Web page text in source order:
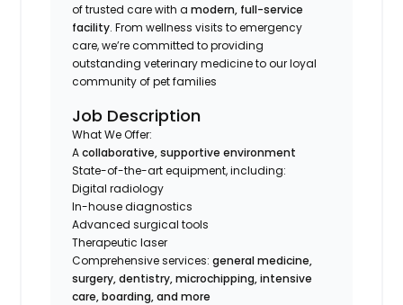
of trusted care with amodern, full-service
facility. From wellness visits to emergency
care, we’re committed to providing
outstanding veterinary medicine to our loyal
community of pet families
Job Description
What We Offer:
Acollaborative, supportive environment
State-of-the-art equipment, including:
Digital radiology
In-house diagnostics
Advanced surgical tools
Therapeutic laser
Comprehensive services:general medicine,
surgery, dentistry, microchipping, intensive
care, boarding, and more